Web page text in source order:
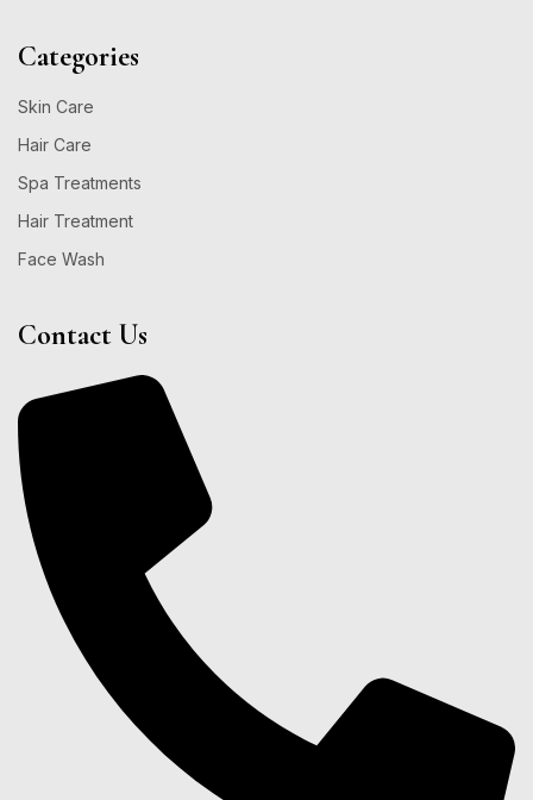
Categories
Skin Care
Hair Care
Spa Treatments
Hair Treatment
Face Wash
Contact Us